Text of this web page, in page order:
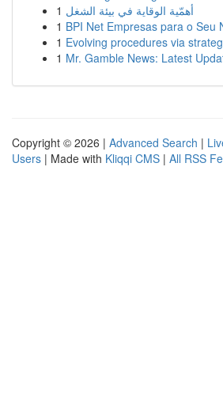
1 أهمّية الوقاية في بيئة الشغل
1 BPI Net Empresas para o Seu
1 Evolving procedures via
1 Mr. Gamble News: Latest
Copyright © 2026 | Advanced Search |
Users | Made with Kliqqi CMS | All RSS